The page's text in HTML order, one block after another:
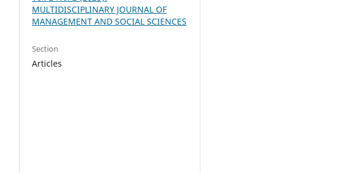
MULTIDISCIPLINARY JOURNAL OF
MANAGEMENT AND SOCIAL SCIENCES
Section
Articles